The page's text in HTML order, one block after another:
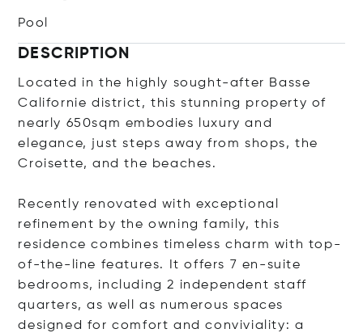
Pool
DESCRIPTION
Located in the highly sought-after Basse
Californie district, this stunning property of
nearly 650sqm embodies luxury and
elegance, just steps away from shops, the
Croisette, and the beaches.
Recently renovated with exceptional
refinement by the owning family, this
residence combines timeless charm with top-
of-the-line features. It offers 7 en-suite
bedrooms, including 2 independent staff
quarters, as well as numerous spaces
designed for comfort and conviviality: a